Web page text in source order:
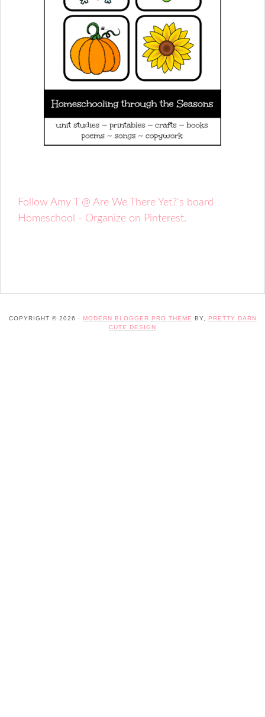
Follow Amy T @ Are We There Yet?'s board
Homeschool - Organize on Pinterest.
COPYRIGHT © 2026 · MODERN BLOGGER PRO THEME BY,
PRETTY DARN
CUTE DESIGN